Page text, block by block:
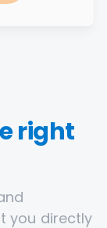
right
you directly